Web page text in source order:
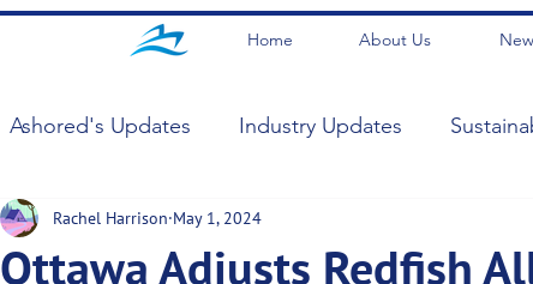
Home About Us
Ashored's Updates Industry Updates
Ottawa Adjusts Redfish
Rachel Harrison May 1, 2024